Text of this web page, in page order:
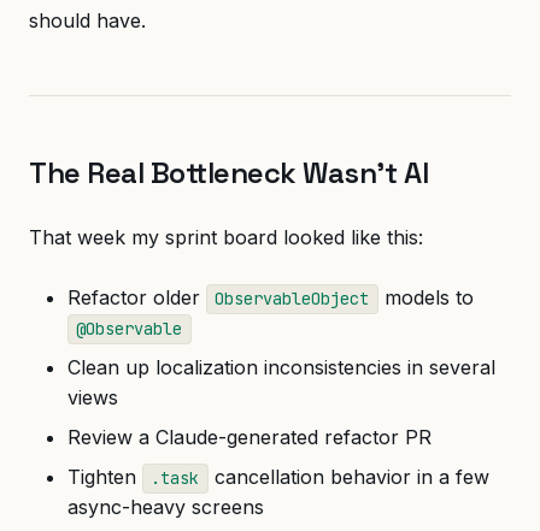
should have.
The Real Bottleneck Wasn’t AI
That week my sprint board looked like this:
Refactor older ObservableObject models to
@Observable
Clean up localization inconsistencies in several
views
Review a Claude-generated refactor PR
Tighten
.task
cancellation behavior in a few
async-heavy screens